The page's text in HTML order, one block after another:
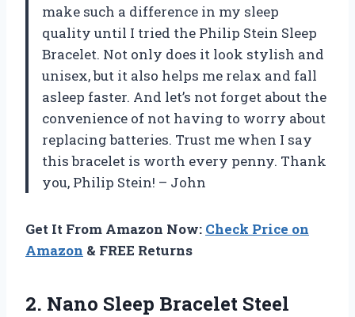
make such a difference in my sleep
quality until I tried the Philip Stein Sleep
Bracelet. Not only does it look stylish and
unisex, but it also helps me relax and fall
asleep faster. And let’s not forget about the
convenience of not having to worry about
replacing batteries. Trust me when I say
this bracelet is worth every penny. Thank
you, Philip Stein! – John
Get It From Amazon Now: Check Price on
Amazon & FREE Returns
2. Nano Sleep Bracelet Steel